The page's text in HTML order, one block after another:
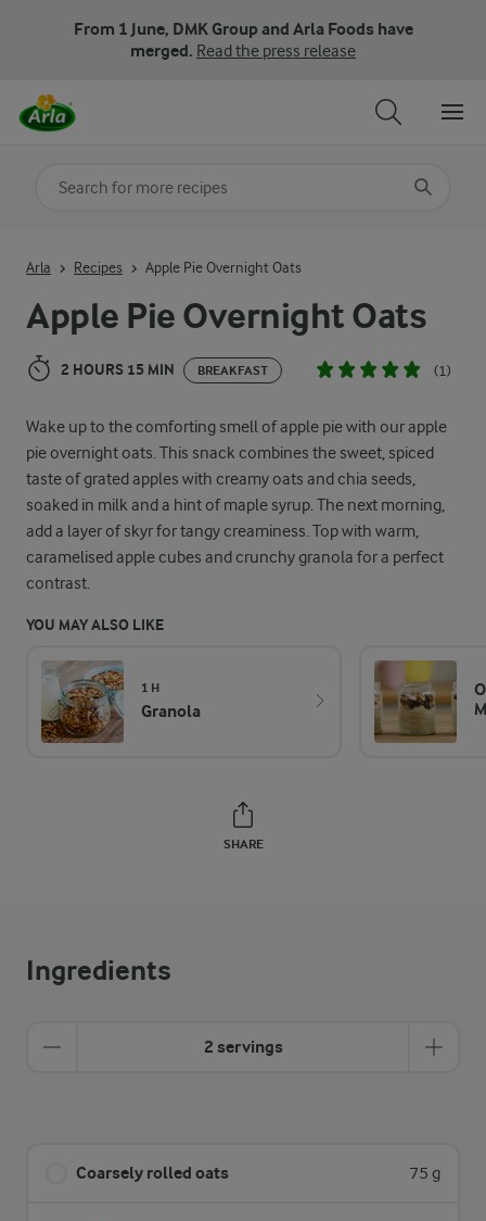
From 1 June, DMK Group and Arla Foods have
merged. Read the press release
Apple Pie Overnight Oats
2 HOURS 15 MIN BREAKFAST (1)
Wake up to the comforting smell of apple pie with our apple
pie overnight oats. This snack combines the sweet, spiced
taste of grated apples with creamy oats and chia seeds,
soaked in milk and a hint of maple syrup. The next morning,
add a layer of skyr for tangy creaminess. Top with warm,
caramelised apple cubes and crunchy granola for a perfect
contrast.
YOU MAY ALSO LIKE
1 H
Granola
SHARE
Arla Recipes Apple Pie Overnight Oats
Ingredients
2 servings
Coarsely rolled oats 75 g
Search for category